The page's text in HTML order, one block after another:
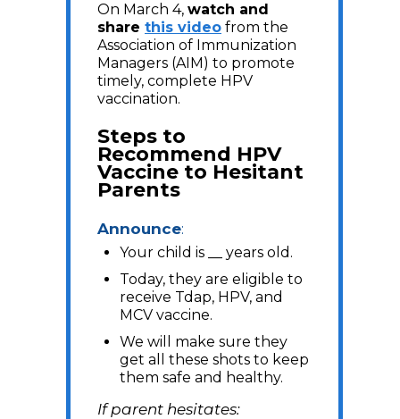
On March 4, watch and
share this video from the
Association of Immunization
Managers (AIM) to promote
timely, complete HPV
vaccination.
Steps to
Recommend HPV
Vaccine to Hesitant
Parents
Announce:
Your child is __ years old.
Today, they are eligible to
receive Tdap, HPV, and
MCV vaccine.
We will make sure they
get all these shots to keep
them safe and healthy.
If parent hesitates: